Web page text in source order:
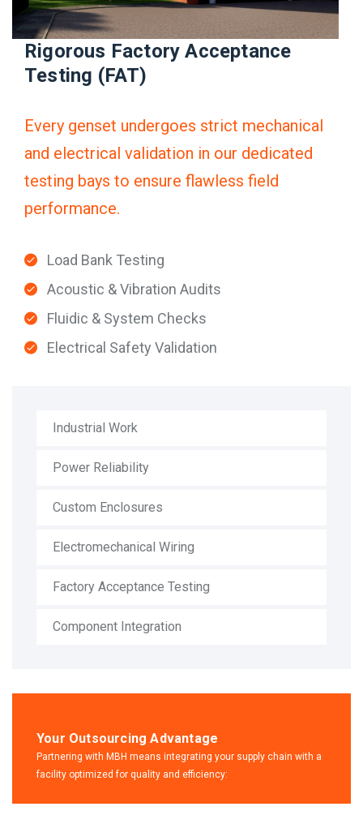
Industrial Work
Power Reliability
Custom Enclosures
Electromechanical Wiring
Factory Acceptance Testing
Component Integration
Your Outsourcing Advantage
Partnering with MBH means integrating your supply chain with a
facility optimized for quality and efficiency:
Rigorous Factory Acceptance
Testing (FAT)
Every genset undergoes strict mechanical
and electrical validation in our dedicated
testing bays to ensure flawless field
performance.
Load Bank Testing
Acoustic & Vibration Audits
Fluidic & System Checks
Electrical Safety Validation